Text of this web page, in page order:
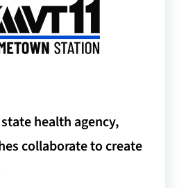
health agency,
collaborate to create